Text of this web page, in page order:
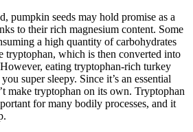
pumpkin seeds may hold promise as a
to their rich magnesium content. Some
a high quantity of carbohydrates
tryptophan, which is then converted into
eating tryptophan-rich turkey
super sleepy. Since it’s an essential
make tryptophan on its own. Tryptophan
for many bodily processes, and it